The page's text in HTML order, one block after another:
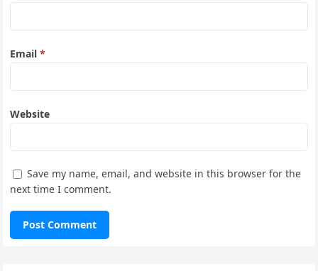
Email*
Website
Save my name, email, and website in this browser for the
next time I comment.